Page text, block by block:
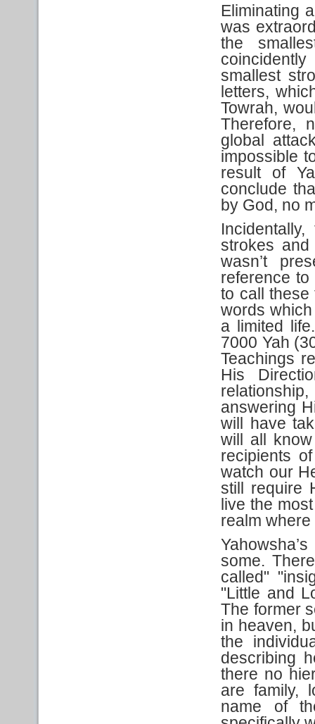
Eliminating
was
the
smallest
letters,
Towrah,
Therefore,
global
impossible
result of
conclude
by God, no
strokes
wasn’t
reference to
to call these
words
a limited
7000 Yah
Teachings
His
answering
will have
will all
recipients
watch our
still require
live the
realm
some.
called"
"Little and
The former
in heaven,
the
describing
there no
are family,
name of